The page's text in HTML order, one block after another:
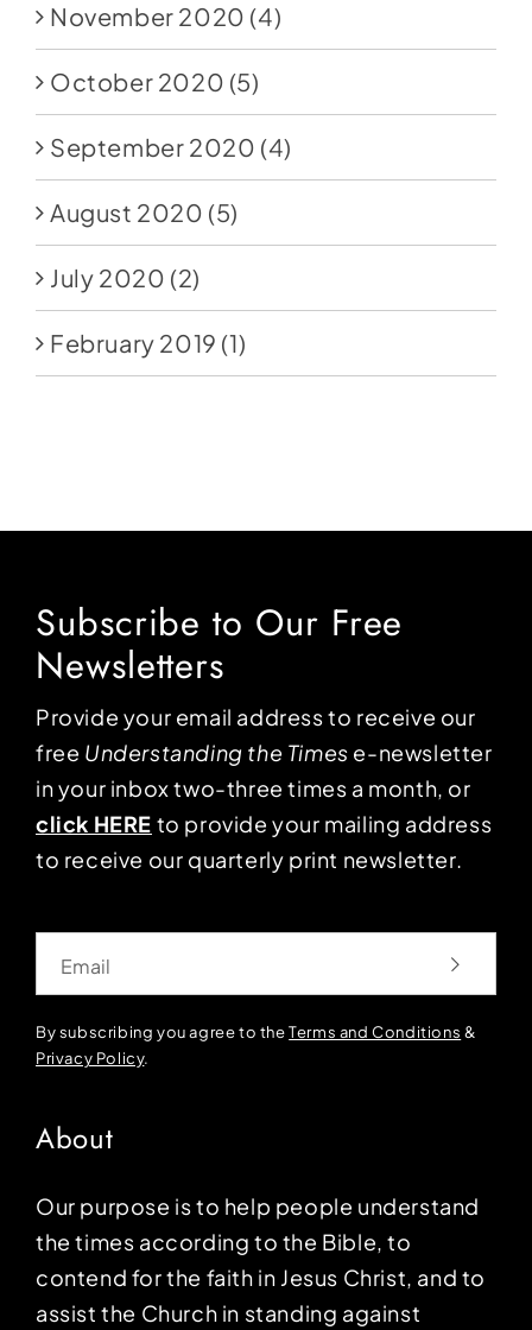
November 2020 (4)
October 2020 (5)
September 2020 (4)
August 2020 (5)
July 2020 (2)
February 2019 (1)
Subscribe to Our Free
Newsletters
Provide your email address to receive our
free Understanding the Times e-newsletter
in your inbox two-three times a month, or
click HERE to provide your mailing address
to receive our quarterly print newsletter.
By subscribing you agree to theTerms and Conditions &
Privacy Policy.
About
Our purpose is to help people understand
the times according to the Bible, to
contend for the faith in Jesus Christ, and to
assist the Church in standing against